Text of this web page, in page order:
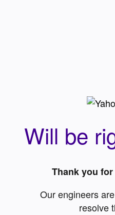
Will be
Thank you
Our engineers
resolve